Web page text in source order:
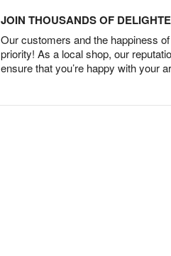
JOIN THOUSANDS OF
Our customers and the happiness
priority! As a local shop, our
ensure that you’re happy with your